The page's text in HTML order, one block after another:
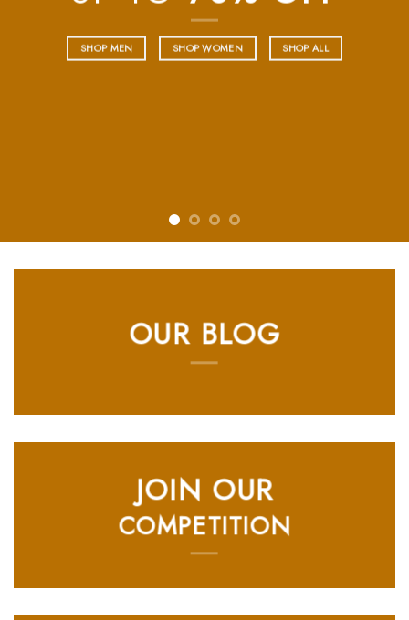
SHOP NOW
OUR BLOG
JOIN OUR
COMPETITION